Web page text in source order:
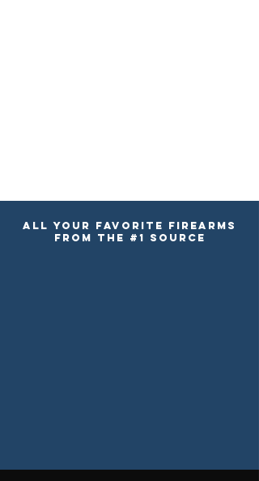
ALL YOUR FAVORITE FIREARMS
FROM the #1 SOURCE